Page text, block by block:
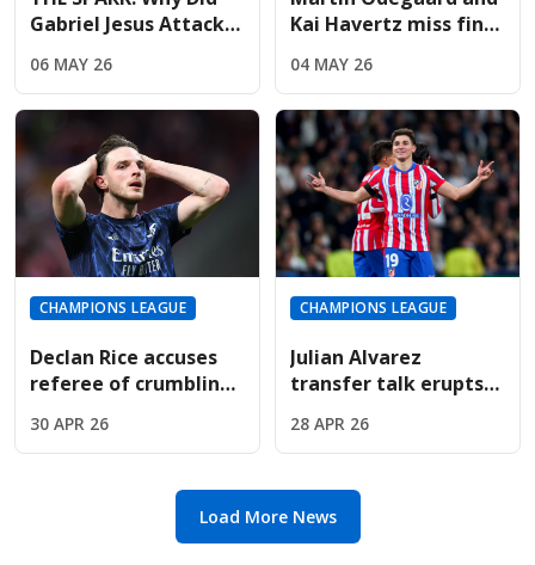
Gabriel Jesus Attack
Final Whistle?
06 MAY 26
Kai Havertz miss final
League hopes fading
04 MAY 26
CHAMPIONS LEAGUE
Declan Rice accuses
referee of crumbling
Madrid penalty drama
30 APR 26
CHAMPIONS LEAGUE
Julian Alvarez
transfer talk erupts
Atletico Madrid in
European clash
28 APR 26
Load More News